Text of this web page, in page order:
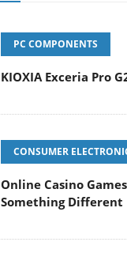
PC COMPONENTS
KIOXIA Exceria Pro
CONSUMER
Online Casino
Something Different